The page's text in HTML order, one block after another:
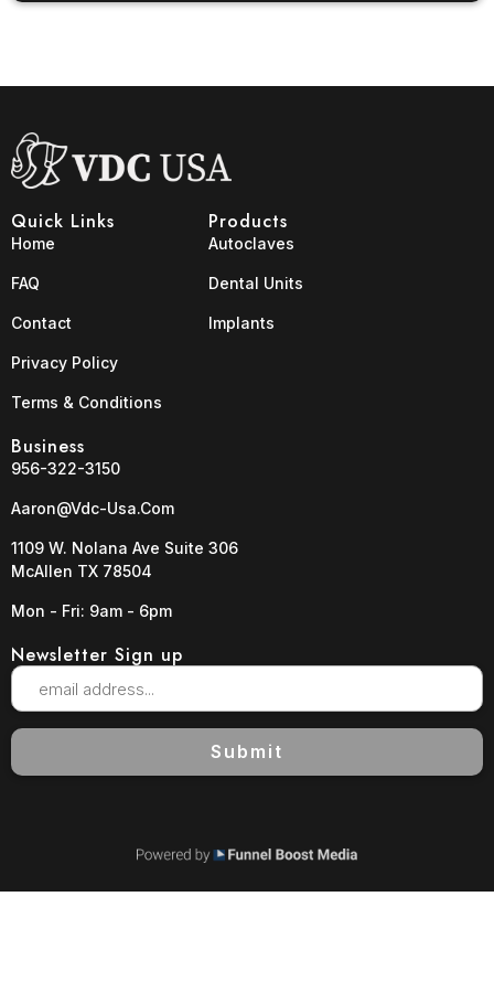
Quick Links
Home
FAQ
Contact
Privacy Policy
Terms & Conditions
Products
Autoclaves
Dental Units
Implants
Business
956-322-3150
Aaron@vdc-Usa.com
1109 W. Nolana Ave Suite 306
McAllen TX 78504
Mon - Fri: 9am - 6pm
Newsletter Sign up